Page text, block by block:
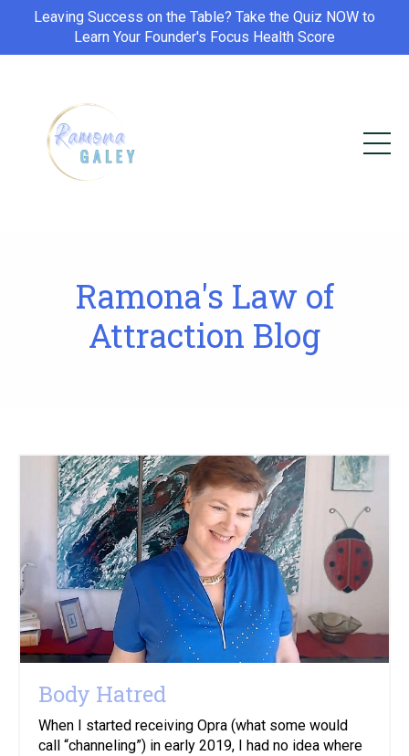
Leaving Success on the Table? Take the Quiz NOW to
Learn Your Founder's Focus Health Score
Ramona's Law of
Attraction Blog
Body Hatred
When I started receiving Opra (what some would
call “channeling”) in early 2019, I had no idea where